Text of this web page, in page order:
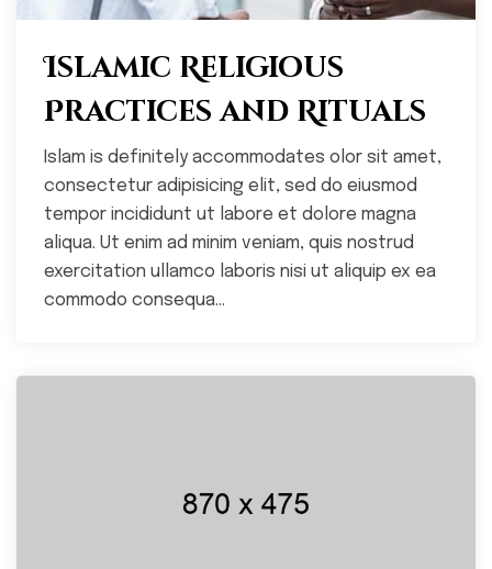
Islamic Religious
Practices and Rituals
Islam is definitely accommodates olor sit amet,
consectetur adipisicing elit, sed do eiusmod
tempor incididunt ut labore et dolore magna
aliqua. Ut enim ad minim veniam, quis nostrud
exercitation ullamco laboris nisi ut aliquip ex ea
commodo consequa...